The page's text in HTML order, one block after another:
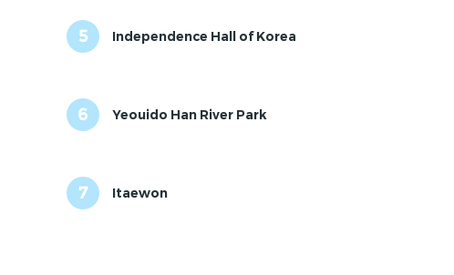
5 Independence Hall of Korea
6 Yeouido Han River Park
7 Itaewon